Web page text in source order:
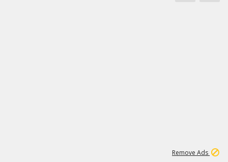
Remove Ads